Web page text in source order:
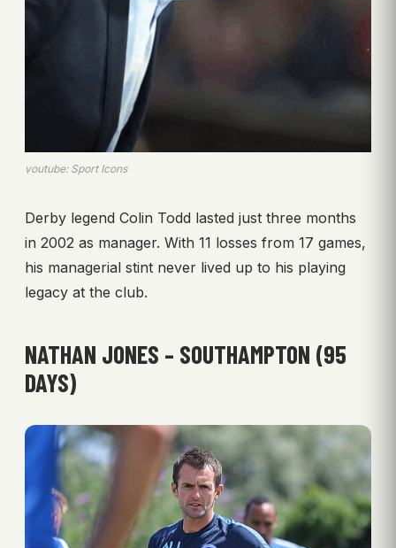
youtube: Sport Icons
Derby legend Colin Todd lasted just three months
in 2002 as manager. With 11 losses from 17 games,
his managerial stint never lived up to his playing
legacy at the club.
NATHAN JONES – SOUTHAMPTON (95
DAYS)